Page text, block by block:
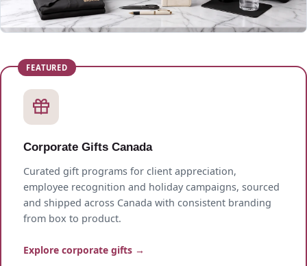
Corporate Gifts Canada
Curated gift programs for client appreciation,
employee recognition and holiday campaigns, sourced
and shipped across Canada with consistent branding
from box to product.
Explore corporate gifts →